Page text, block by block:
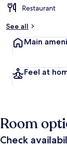
Restaurant
See all
Main
Feel at
Room
Check